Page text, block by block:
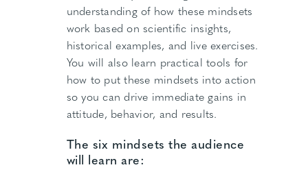
understanding of how these mindsets
work based on scientific insights,
historical examples, and live exercises.
You will also learn practical tools for
how to put these mindsets into action
so you can drive immediate gains in
attitude, behavior, and results.
The six mindsets the audience
will learn are: